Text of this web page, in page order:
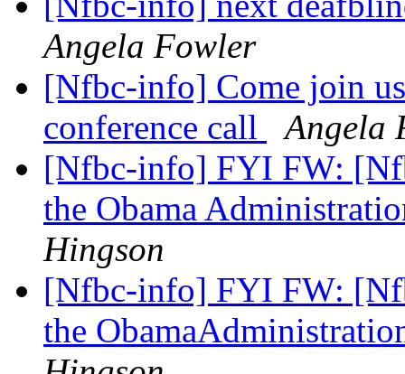
Angela Fowler
[Nfbc-info] Come join
conference call
Angela
[Nfbc-info] FYI FW:
the Obama
Hingson
[Nfbc-info] FYI FW:
the